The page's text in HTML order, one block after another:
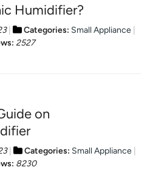
Humidifier?
Categories: Small Appliance
2527
on
Categories: Small Appliance
8230